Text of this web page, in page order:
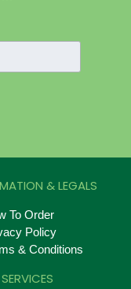
& LEGALS
To Order
Policy
& Conditions